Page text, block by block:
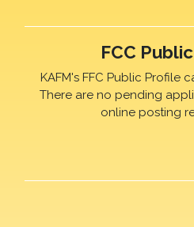
FCC
KAFM's FFC Public Profile
There are no pending
online posting